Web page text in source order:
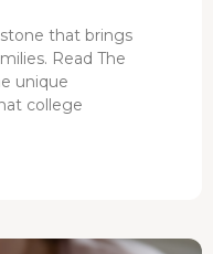
that brings
Read The
unique
college